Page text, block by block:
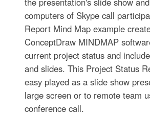
computers of Skype call
Report Mind Map example
ConceptDraw MINDMAP
current project status and
and slides. This Project Status
easy played as a slide show
large screen or to remote team
conference call.